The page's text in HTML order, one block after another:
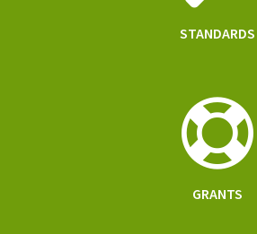
STANDARDS
GRANTS